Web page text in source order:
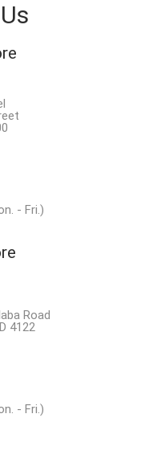
- Fri.)
Road
4122
- Fri.)